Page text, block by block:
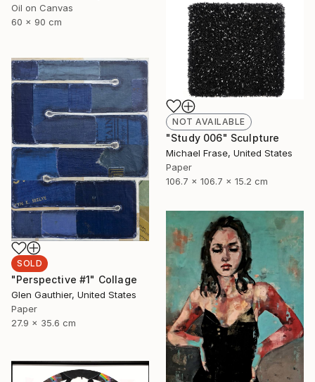
Oil on Canvas
60 x 90 cm
NOT AVAILABLE
"Study 006" Sculpture
Michael Frase, United States
Paper
106.7 x 106.7 x 15.2 cm
SOLD
"Perspective #1" Collage
Glen Gauthier, United States
Paper
27.9 x 35.6 cm